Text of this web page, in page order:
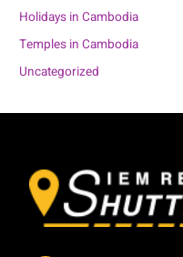
Holidays in Cambodia
Temples in Cambodia
Uncategorized